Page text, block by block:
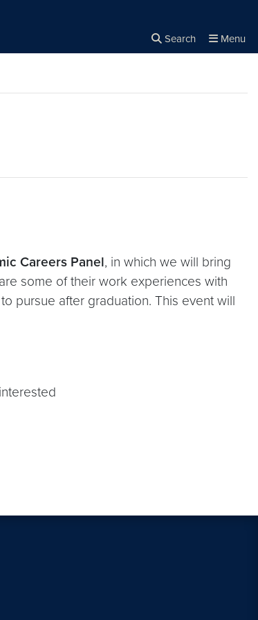
Search Menu
Careers Panel, in which we will bring
some of their work experiences with
pursue after graduation. This event will